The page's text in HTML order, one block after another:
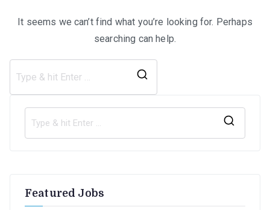
It seems we can’t find what you’re looking for. Perhaps
searching can help.
Featured Jobs